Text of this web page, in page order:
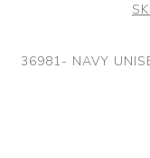
36981- NAVY